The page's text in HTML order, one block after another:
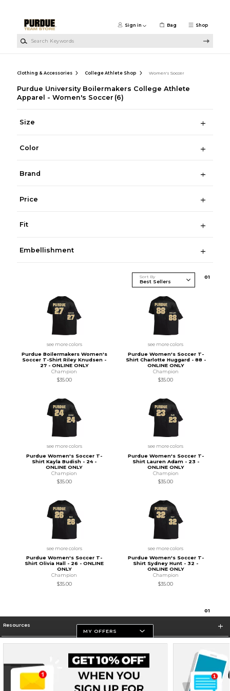
Shop
Sign in Bag
Clothing & Accessories College Athlete Shop Women's Soccer
Purdue University Boilermakers College Athlete
Apparel - Women's Soccer (6)
Size
Color
Brand
Price
Fit
Embellishment
Sort By 01
see more colors
Purdue Boilermakers Women's
Soccer T-Shirt Riley Knudsen -
27 - ONLINE ONLY
Champion
$35.00
see more colors
Purdue Women's Soccer T-
Shirt Charlotte Huggard - 88 -
ONLINE ONLY
Champion
$35.00
see more colors
Purdue Women's Soccer T-
Shirt Kayla Budish - 24 -
ONLINE ONLY
Champion
$35.00
see more colors
Purdue Women's Soccer T-
Shirt Lauren Adam - 23 -
ONLINE ONLY
Champion
$35.00
see more colors
Purdue Women's Soccer T-
Shirt Olivia Hall - 26 - ONLINE
ONLY
Champion
$35.00
see more colors
Purdue Women's Soccer T-
Shirt Sydney Hunt - 32 -
ONLINE ONLY
Champion
$35.00
01
Resources
Store Information
MY OFFERS